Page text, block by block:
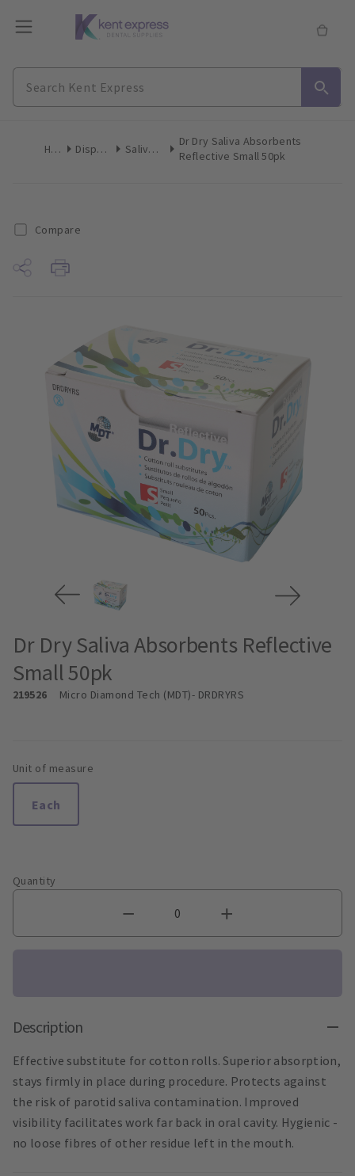
Home Disposables Saliva Control
Dr Dry Saliva Absorbents
Reflective Small 50pk
Compare
Dr Dry Saliva Absorbents Reflective
Small 50pk
219526 Micro Diamond Tech (MDT)- DRDRYRS
Unit of measure
Each
Quantity
Description
Effective substitute for cotton rolls. Superior absorption,
stays firmly in place during procedure. Protects against
the risk of parotid saliva contamination. Improved
visibility facilitates work far back in oral cavity. Hygienic -
no loose fibres of other residue left in the mouth.